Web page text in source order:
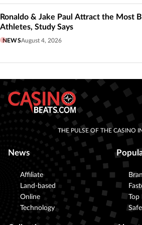
Ronaldo & Jake Paul Attract the Most
Athletes, Study Says
NEWSAugust 4, 2026
THE PULSE OF THE CASINO
News
Affiliate
Land-based
Online
Technology
Top